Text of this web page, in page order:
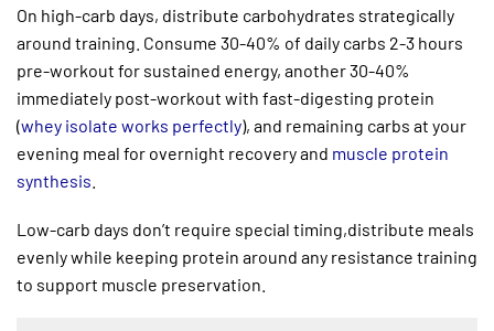
On high-carb days, distribute carbohydrates strategically
around training. Consume 30-40% of daily carbs 2-3 hours
pre-workout for sustained energy, another 30-40%
immediately post-workout with fast-digesting protein
(whey isolate works perfectly), and remaining carbs at your
evening meal for overnight recovery and muscle protein
synthesis
Low-carb days don’t require special timing,distribute meals
evenly while keeping protein around any resistance training
to support muscle preservation.